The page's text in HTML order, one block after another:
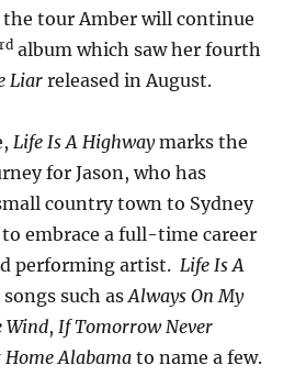
tour Amber will continue
rd album which saw her fourth
Liar released in August.
Life Is A Highwaymarks the
for Jason, who has
country town to Sydney
embrace a full-time career
performing artist.Life Is A
such asAlways On My
Wind,If Tomorrow Never
Home Alabama to name a few.